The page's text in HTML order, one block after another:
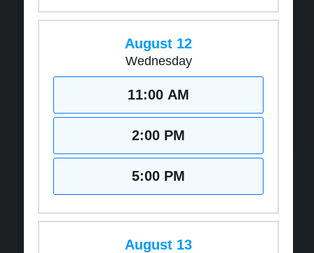
August 12
Wednesday
11:00 AM
2:00 PM
5:00 PM
August 13